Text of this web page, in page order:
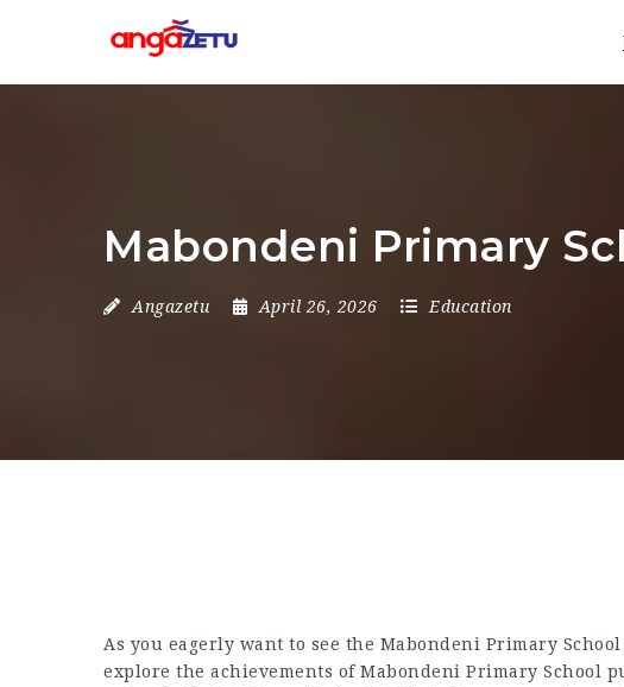
Mabondeni Primary
Angazetu April 26, 2026 Education
As you eagerly want to see the Mabondeni Primary
explore the achievements of Mabondeni Primary School